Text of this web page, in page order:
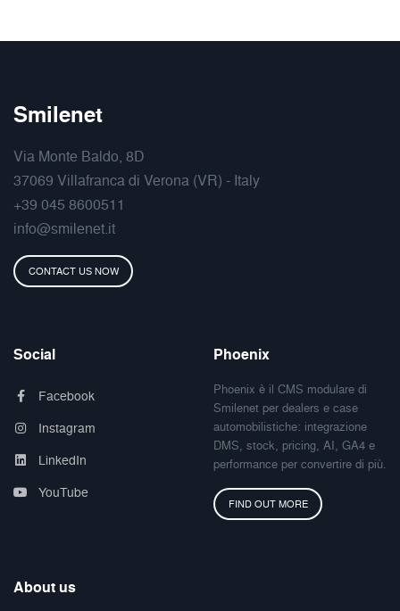
Smilenet
Via Monte Baldo, 8D
37069 Villafranca di Verona (VR) - Italy
+39 045 8600511
info@smilenet.it
CONTACT US NOW
Social
Facebook
Instagram
LinkedIn
YouTube
Phoenix
Phoenix è il CMS modulare di
Smilenet per dealers e case
automobilistiche: integrazione
DMS, stock, pricing, AI, GA4 e
performance per convertire di più.
FIND OUT MORE
About us